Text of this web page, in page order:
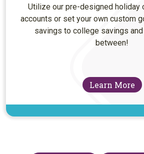
Utilize our pre-designed holiday
accounts or set your own custom
savings to college savings
between!
Learn More